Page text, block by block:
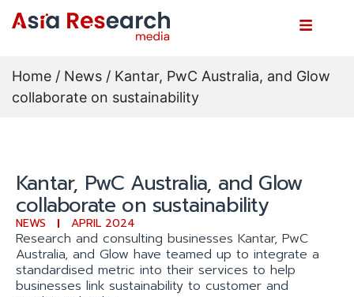
Home / News / Kantar, PwC Australia, and Glow
collaborate on sustainability
Kantar, PwC Australia, and Glow
collaborate on sustainability
NEWS APRIL 2024
Research and consulting businesses Kantar, PwC
Australia, and Glow have teamed up to integrate a
standardised metric into their services to help
businesses link sustainability to customer and